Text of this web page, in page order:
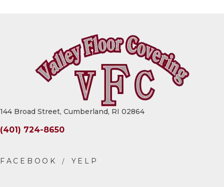
144 Broad Street, Cumberland, RI 02864
(401) 724-8650